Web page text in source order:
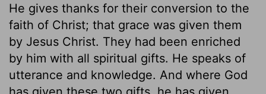
He gives thanks for their conversion to the
faith of Christ; that grace was given them
by Jesus Christ. They had been enriched
by him with all spiritual gifts. He speaks of
utterance and knowledge. And where God